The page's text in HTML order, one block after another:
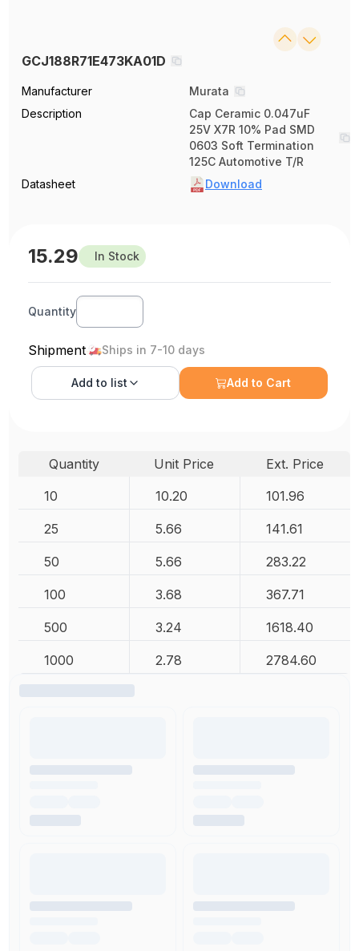
GCJ188R71E473KA01D
Manufacturer
Murata
Description
Cap Ceramic 0.047uF
25V X7R 10% Pad SMD
0603 Soft Termination
125C Automotive T/R
Datasheet
Download
15.29 In Stock
Quantity
Shipment Ships in 7-10 days
Add to list Add to Cart
Quantity Unit Price
Ext. Price
10
10.20 101.96
25 5.66 141.61
50 5.66 283.22
100 3.68 367.71
500 3.24 1618.40
1000 2.78 2784.60